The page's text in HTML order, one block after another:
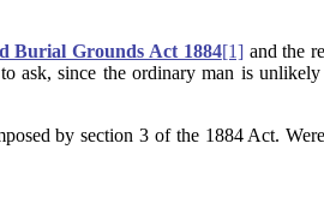
Burial Grounds Act 1884[1]and the
ask, since the ordinary man is
by section 3 of the 1884 Act.